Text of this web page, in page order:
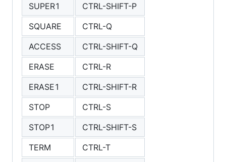
SUPER1
CTRL-SHIFT-P
SQUARE
CTRL-Q
ACCESS
CTRL-SHIFT-Q
ERASE
CTRL-R
ERASE1
CTRL-SHIFT-R
STOP
CTRL-S
STOP1
CTRL-SHIFT-S
TERM
CTRL-T